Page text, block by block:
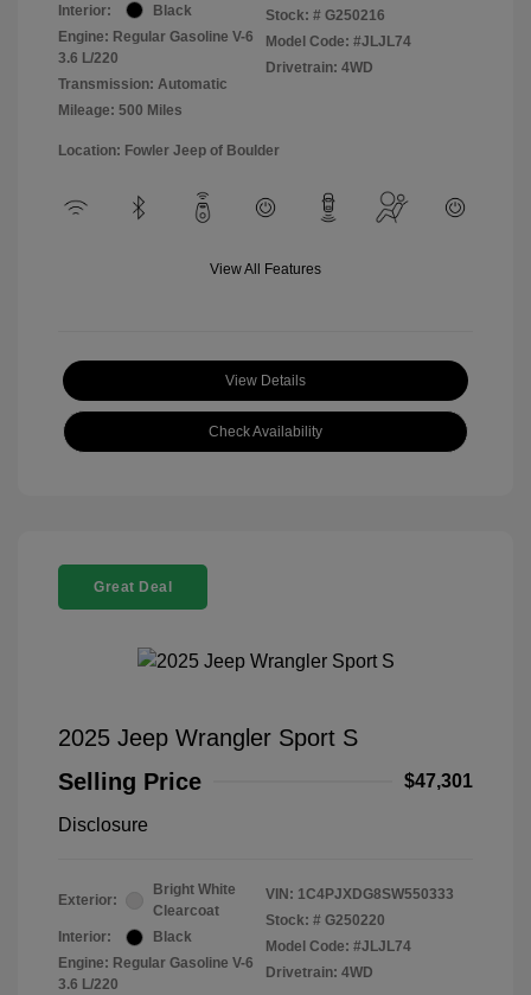
Interior:
Black
Engine: Regular Gasoline V-6
3.6 L/220
Transmission: Automatic
Mileage: 500 Miles
Stock: # G250216
Model Code: #JLJL74
Drivetrain: 4WD
Location: Fowler Jeep of Boulder
View All Features
View Details
Check Availability
Great Deal
2025 Jeep Wrangler Sport S
Selling Price
$47,301
Disclosure
Exterior:
Bright White
Clearcoat
Interior:
Black
Engine: Regular Gasoline V-6
3.6 L/220
VIN: 1C4PJXDG8SW550333
Stock: # G250220
Model Code: #JLJL74
Drivetrain: 4WD